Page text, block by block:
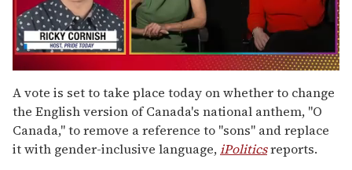
seconds
of
1
minute,
15
seconds
A vote is set to take place today on whether to change
the English version of Canada's national anthem, "O
Canada," to remove a reference to "sons" and replace
it with gender-inclusive language,iPoliticsreports.